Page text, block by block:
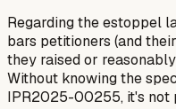
Regarding the estoppel
bars petitioners (and
they raised or
Without knowing the
IPR2025-00255, it's not